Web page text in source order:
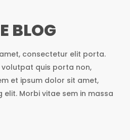
BLOG
consectetur elit porta.
quis porta non,
et ipsum dolor sit amet,
Morbi vitae sem in massa